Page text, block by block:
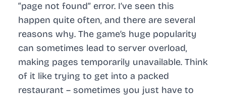
“page not found” error. I’ve seen this
happen quite often, and there are several
reasons why. The game’s huge popularity
can sometimes lead to server overload,
making pages temporarily unavailable. Think
of it like trying to get into a packed
restaurant – sometimes you just have to